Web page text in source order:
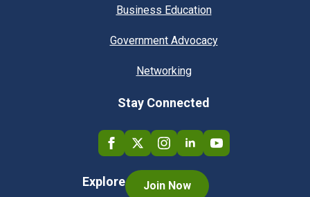
Business Education
Government Advocacy
Networking
Stay Connected
Explore Join Now